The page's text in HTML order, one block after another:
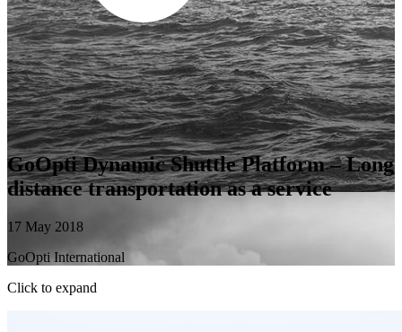
GoOpti Dynamic Shuttle Platform – Long
distance transportation as a service
17 May 2018
GoOpti International
Click to expand